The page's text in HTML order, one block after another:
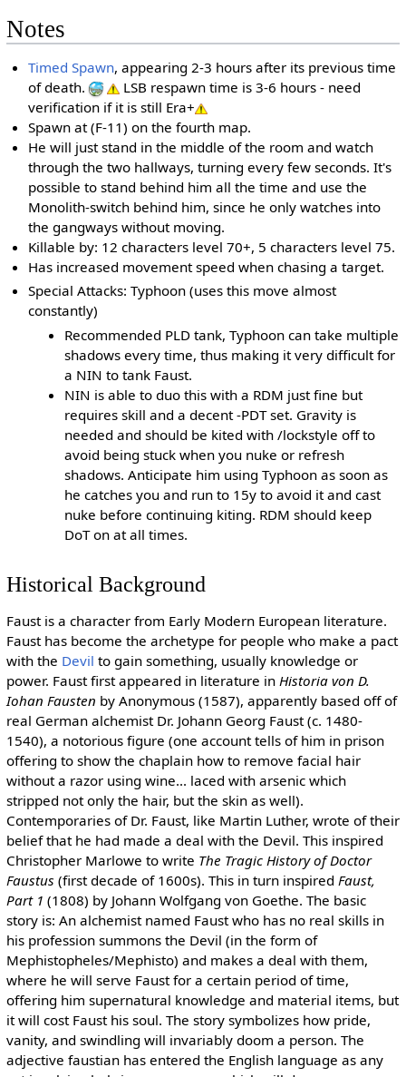
Notes
Timed Spawn, appearing 2-3 hours after its previous time
of death.
LSB respawn time is 3-6 hours - need
verification if it is still Era+
Spawn at (F-11) on the fourth map.
He will just stand in the middle of the room and watch
through the two hallways, turning every few seconds. It's
possible to stand behind him all the time and use the
Monolith-switch behind him, since he only watches into
the gangways without moving.
Killable by: 12 characters level 70+, 5 characters level 75.
Has increased movement speed when chasing a target.
Special Attacks: Typhoon (uses this move almost
constantly)
Recommended PLD tank, Typhoon can take multiple
shadows every time, thus making it very difficult for
a NIN to tank Faust.
NIN is able to duo this with a RDM just fine but
requires skill and a decent -PDT set. Gravity is
needed and should be kited with /lockstyle off to
avoid being stuck when you nuke or refresh
shadows. Anticipate him using Typhoon as soon as
he catches you and run to 15y to avoid it and cast
nuke before continuing kiting. RDM should keep
DoT on at all times.
Historical Background
Faust is a character from Early Modern European literature.
Faust has become the archetype for people who make a pact
with the Devil to gain something, usually knowledge or
power. Faust first appeared in literature in Historia von D.
Iohan Fausten by Anonymous (1587), apparently based off of
real German alchemist Dr. Johann Georg Faust (c. 1480-
1540), a notorious figure (one account tells of him in prison
offering to show the chaplain how to remove facial hair
without a razor using wine... laced with arsenic which
stripped not only the hair, but the skin as well).
Contemporaries of Dr. Faust, like Martin Luther, wrote of their
belief that he had made a deal with the Devil. This inspired
Christopher Marlowe to write The Tragic History of Doctor
Faustus (first decade of 1600s). This in turn inspired Faust,
Part 1 (1808) by Johann Wolfgang von Goethe. The basic
story is: An alchemist named Faust who has no real skills in
his profession summons the Devil (in the form of
Mephistopheles/Mephisto) and makes a deal with them,
where he will serve Faust for a certain period of time,
offering him supernatural knowledge and material items, but
it will cost Faust his soul. The story symbolizes how pride,
vanity, and swindling will invariably doom a person. The
adjective faustian has entered the English language as any